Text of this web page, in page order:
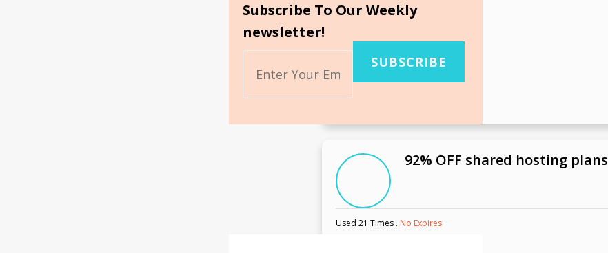
Subscribe To Our Weekly
newsletter!
SUBSCRIBE
92% OFF shared hosting plans
Used 21 Times . No Expires